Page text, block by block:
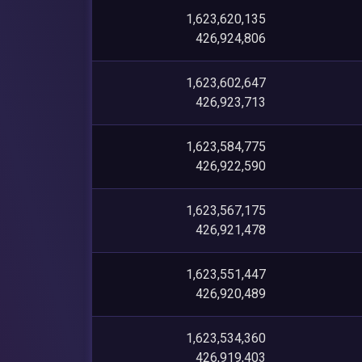
1,623,620,135
426,924,806
1,623,602,647
426,923,713
1,623,584,775
426,922,590
1,623,567,175
426,921,478
1,623,551,447
426,920,489
1,623,534,360
426,919,403